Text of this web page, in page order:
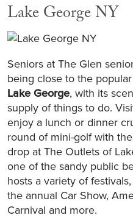
Lake George NY
Seniors at The Glen
being close to the
Lake George, with its
supply of things to do.
enjoy a lunch or dinner
round of mini-golf with
drop at The Outlets of
one of the sandy public
hosts a variety of
the annual Car Show,
Carnival and more.